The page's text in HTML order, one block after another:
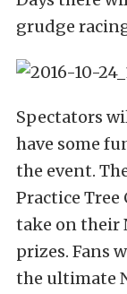
grudge
Spectators
have some
the event.
Practice Tree
take on their
prizes. Fans
the ultimate